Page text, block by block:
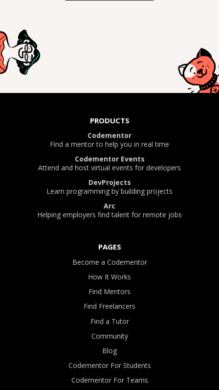
PRODUCTS
Codementor
Find a mentor to help you in real time
Codementor Events
Attend and host virtual events for developers
DevProjects
Learn programming by building projects
Arc
Helping employers find talent for remote jobs
PAGES
Become a Codementor
How It Works
Find Mentors
Find Freelancers
Find a Tutor
Community
Blog
Codementor For Students
Codementor For Teams